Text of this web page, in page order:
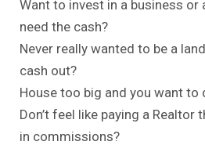
Want to invest in a business or
need the cash?
Never really wanted to be a
cash out?
House too big and you want to
Don’t feel like paying a
in commissions?